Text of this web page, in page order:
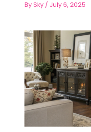
BySky / July 6, 2025